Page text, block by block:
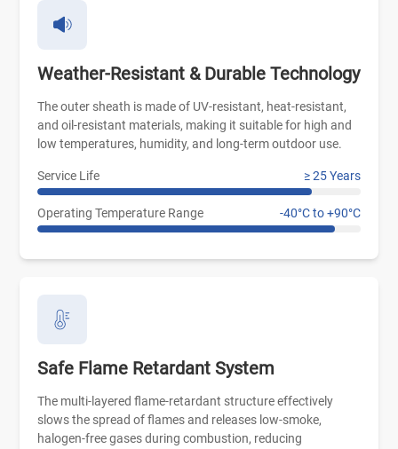
Weather-Resistant & Durable Technology
The outer sheath is made of UV-resistant, heat-resistant,
and oil-resistant materials, making it suitable for high and
low temperatures, humidity, and long-term outdoor use.
Service Life ≥ 25 Years
Operating Temperature Range -40°C to +90°C
Safe Flame Retardant System
The multi-layered flame-retardant structure effectively
slows the spread of flames and releases low-smoke,
halogen-free gases during combustion, reducing